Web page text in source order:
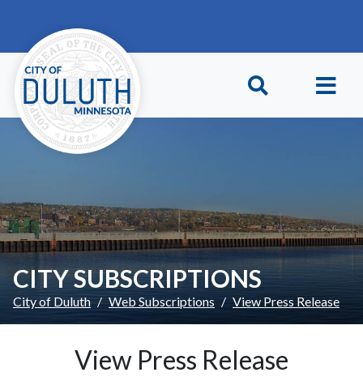
CITY SUBSCRIPTIONS
City of Duluth Web Subscriptions View Press Release
View Press Release